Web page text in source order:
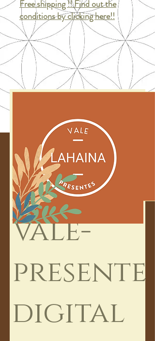
Free shipping !! Find out the
conditions by clicking here!!
Vale-
presente
digital